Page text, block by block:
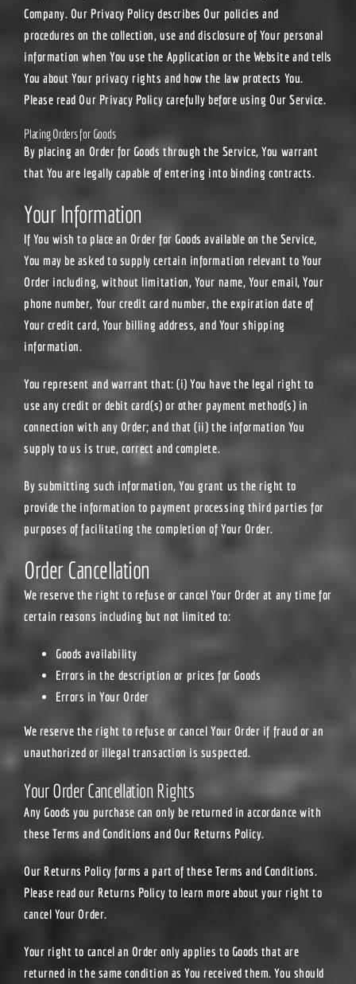
Company. Our Privacy Policy describes Our policies and
procedures on the collection, use and disclosure of Your personal
information when You use the Application or the Website and tells
You about Your privacy rights and how the law protects You.
Please read Our Privacy Policy carefully before using Our Service.
Placing Orders for Goods
By placing an Order for Goods through the Service, You warrant
that You are legally capable of entering into binding contracts.
Your Information
If You wish to place an Order for Goods available on the Service,
You may be asked to supply certain information relevant to Your
Order including, without limitation, Your name, Your email, Your
phone number, Your credit card number, the expiration date of
Your credit card, Your billing address, and Your shipping
information.
You represent and warrant that: (i) You have the legal right to
use any credit or debit card(s) or other payment method(s) in
connection with any Order; and that (ii) the information You
supply to us is true, correct and complete.
By submitting such information, You grant us the right to
provide the information to payment processing third parties for
purposes of facilitating the completion of Your Order.
Order Cancellation
We reserve the right to refuse or cancel Your Order at any time for
certain reasons including but not limited to:
Goods availability
Errors in the description or prices for Goods
Errors in Your Order
We reserve the right to refuse or cancel Your Order if fraud or an
unauthorized or illegal transaction is suspected.
Your Order Cancellation Rights
Any Goods you purchase can only be returned in accordance with
these Terms and Conditions and Our Returns Policy.
Our Returns Policy forms a part of these Terms and Conditions.
Please read our Returns Policy to learn more about your right to
cancel Your Order.
Your right to cancel an Order only applies to Goods that are
returned in the same condition as You received them. You should